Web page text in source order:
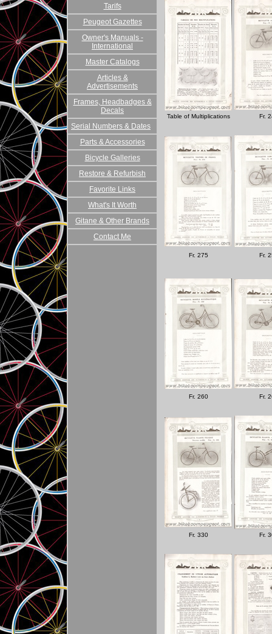
Tarifs
Peugeot Gazettes
Owner's Manuals -
International
Master Catalogs
Articles &
Advertisements
Frames, Headbadges &
Decals
Serial Numbers & Dates
Parts & Accessories
Bicycle Galleries
Restore & Refurbish
Favorite Links
What's It Worth
Gitane & Other Brands
Contact Me
Table of Multiplications Fr.
Fr. 275 Fr.
Fr. 260 Fr.
Fr. 330 Fr.